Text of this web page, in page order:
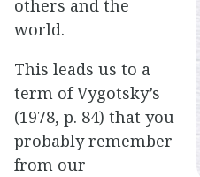
others and the
world.
This leads us to a
term of Vygotsky’s
(1978, p. 84) that you
probably remember
from our